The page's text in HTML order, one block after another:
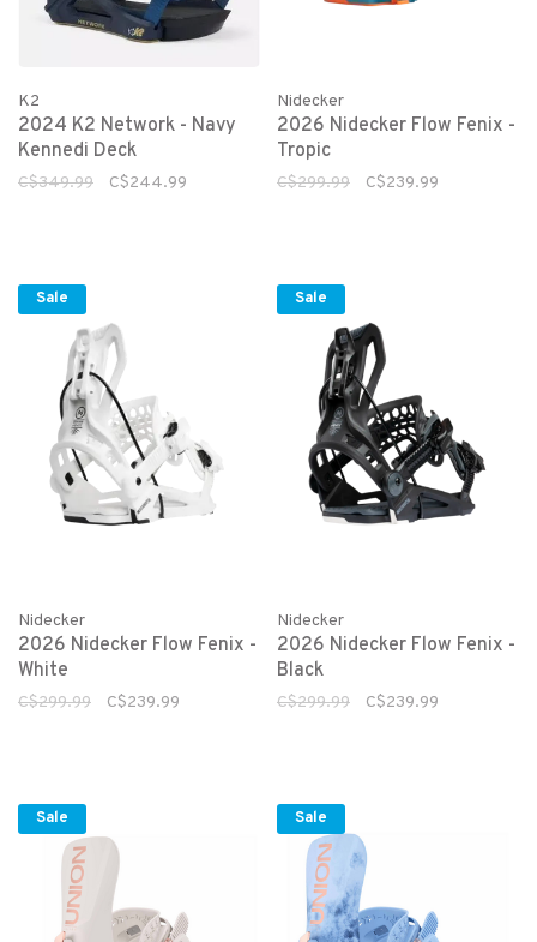
K2
2024 K2 Network - Navy
Kennedi Deck
C$349.99 C$244.99
Nidecker
2026 Nidecker Flow Fenix -
Tropic
C$299.99 C$239.99
Sale
Nidecker
2026 Nidecker Flow Fenix -
White
C$299.99 C$239.99
Sale
Nidecker
2026 Nidecker Flow Fenix -
Black
C$299.99 C$239.99
Sale Sale